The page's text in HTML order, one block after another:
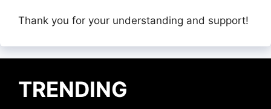
Thank you for your understanding and support!
TRENDING